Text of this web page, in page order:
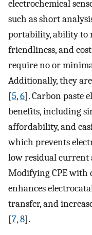
electrochemical
such as short
portability, ability to
friendliness, and
require no or
Additionally, they
[5,6]. Carbon paste
benefits, including
affordability, and
which prevents
low residual current
Modifying CPE with
enhances
transfer, and
[7,8].